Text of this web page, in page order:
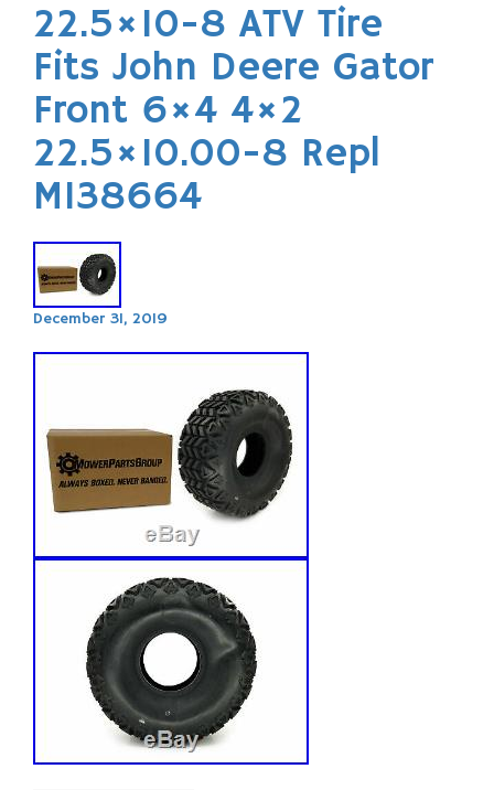
22.5×10-8 ATV Tire
Fits John Deere Gator
Front 6×4 4×2
22.5×10.00-8 Repl
M138664
December 31, 2019